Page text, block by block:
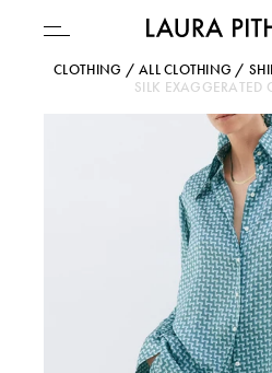
USD ($)
YOUR BAG IS
CLOTHING /ALL CLOTHING /
SILK EXAGGERATED